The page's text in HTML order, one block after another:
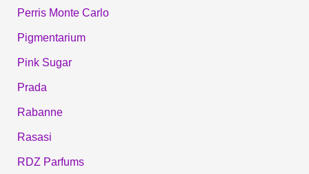
Perris Monte Carlo
Pigmentarium
Pink Sugar
Prada
Rabanne
Rasasi
RDZ Parfums